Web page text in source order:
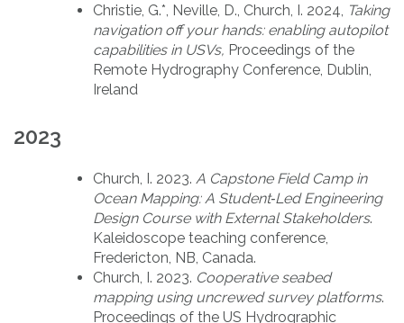
Christie, G.*, Neville, D., Church, I. 2024, Taking
navigation off your hands: enabling autopilot
capabilities in USVs, Proceedings of the
Remote Hydrography Conference, Dublin,
Ireland
2023
Church, I. 2023. A Capstone Field Camp in
Ocean Mapping: A Student‐Led Engineering
Design Course with External Stakeholders.
Kaleidoscope teaching conference,
Fredericton, NB, Canada.
Church, I. 2023. Cooperative seabed
mapping using uncrewed survey platforms.
Proceedings of the US Hydrographic